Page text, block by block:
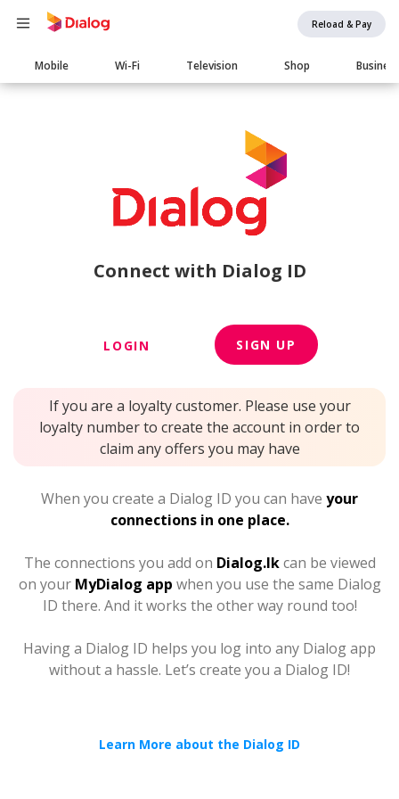
Reload & Pay
Main
navigation
Mobile Wi-Fi Television Shop Business
Connect with Dialog ID
LOGIN SIGN UP
If you are a loyalty customer. Please use your
loyalty number to create the account in order to
claim any offers you may have
When you create a Dialog ID you can have your
connections in one place.
The connections you add on Dialog.lkcan be viewed
on your MyDialog app when you use the same Dialog
ID there. And it works the other way round too!
Having a Dialog ID helps you log into any Dialog app
without a hassle. Let’s create you a Dialog ID!
Learn More about the Dialog ID